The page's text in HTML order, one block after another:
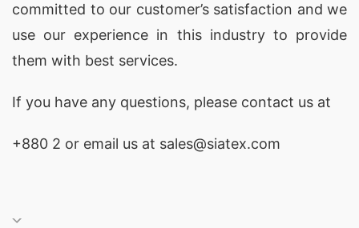
committed to our customer’s satisfaction and we
use our experience in this industry to provide
them with best services.
If you have any questions, please contact us at
+880 2 or email us at sales@siatex.com